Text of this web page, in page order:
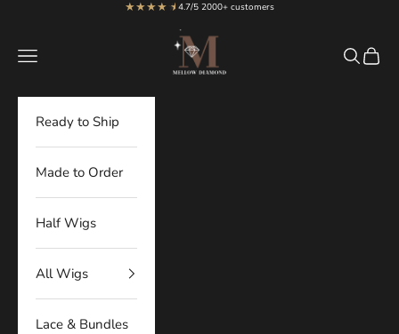
★★★★ ★
★4.7/5 2000+ customers
MellowDiamond
Navigation menu
Search
Cart
Ready to Ship
Made to Order
Half Wigs
All Wigs
Lace & Bundles